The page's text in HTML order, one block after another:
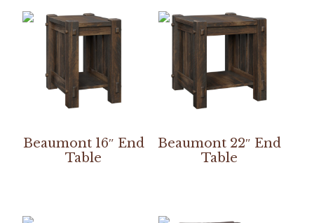
Beaumont 16″ End
Table
Beaumont 22″ End
Table